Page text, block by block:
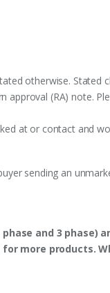
otherwise. Stated
approval (RA) note.
at or contact and
sending an
and 3
more products.